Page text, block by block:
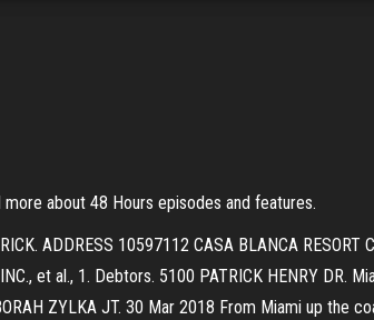
about 48 Hours episodes and features.
ADDRESS 10597112 CASA BLANCA
et al., 1. Debtors. 5100 PATRICK HENRY DR.
ZYLKA JT. 30 Mar 2018 From Miami up the